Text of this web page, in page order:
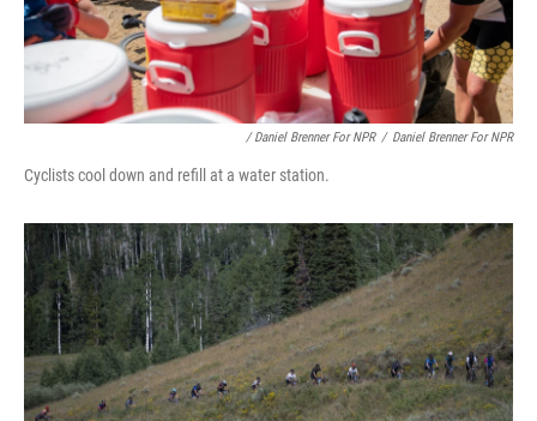
/ Daniel Brenner For NPR / Daniel Brenner For NPR
Cyclists cool down and refill at a water station.